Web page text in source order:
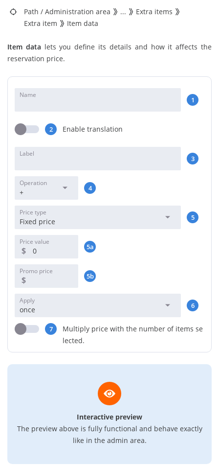
Path / Administration area ...
Extra items
Extra item
Item data
Item data lets you define its details and how it affects the
reservation price.
Name
1
2 Enable translation
Label
3
Operation
+ 4
Price type
Fixed price 5
Price value
$ 5a
Promo price
$ 5b
Apply
once 6
7
Multiply price with the number of items se
lected.
Interactive preview
The preview above is fully functional and behave exactly
like in the admin area.